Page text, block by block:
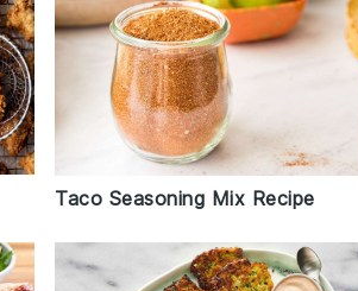
Taco Seasoning Mix Recipe